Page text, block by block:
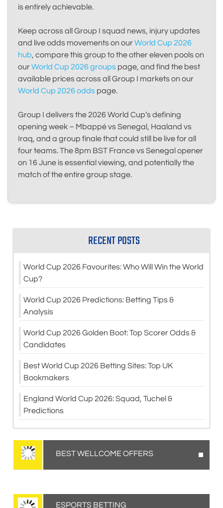
is entirely achievable.
Keep across all Group I squad news, injury updates
and live odds movements on ourWorld Cup 2026
hub, compare this group to the other eleven pools on
ourWorld Cup 2026 groups page, and find the best
available prices across all Group I markets on our
World Cup 2026 odds page.
Group I delivers the 2026 World Cup’s defining
opening week – Mbappé vs Senegal, Haaland vs
Iraq, and a group finale that could still be live for all
four teams. The 8pm BST France vs Senegal opener
on 16 June is essential viewing, and potentially the
match of the entire group stage.
RECENT POSTS
World Cup 2026 Favourites: Who Will Win the World
Cup?
World Cup 2026 Predictions: Betting Tips &
Analysis
World Cup 2026 Golden Boot: Top Scorer Odds &
Candidates
Best World Cup 2026 Betting Sites: Top UK
Bookmakers
England World Cup 2026: Squad, Tuchel &
Predictions
BEST WELLCOME OFFERS
ESPORTS BETTING